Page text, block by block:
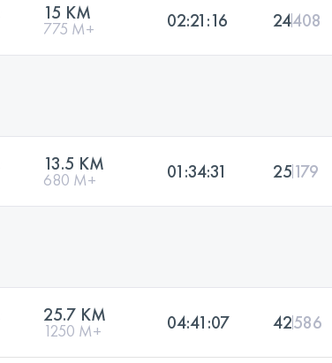
15 KM
775 M+ 02:21:16 24408
13.5 KM
680 M+ 01:34:31 25179
25.7 KM
1250 M+ 04:41:07 42586